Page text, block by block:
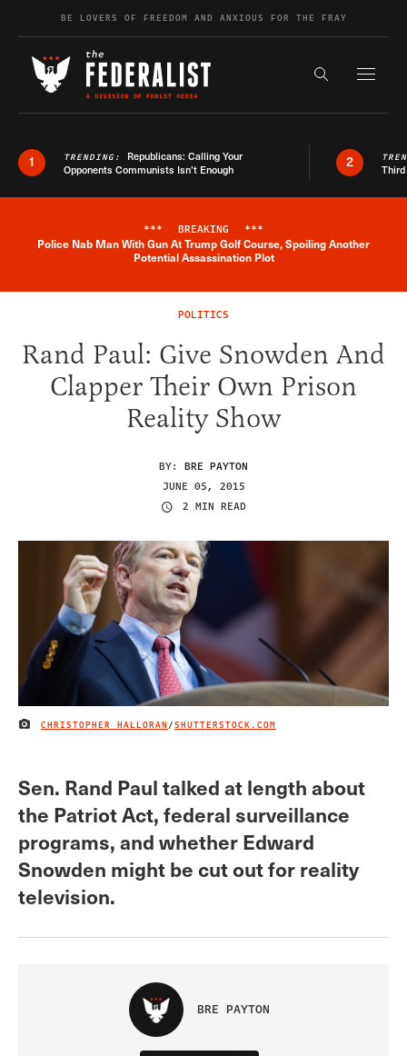
Skip to contentBE LOVERS OF FREEDOM AND ANXIOUS FOR THE FRAY
Search the
1 TRENDING: Republicans: Calling Your
Opponents Communists Isn’t Enough
2
Breaking News Alert
*** BREAKING ***
Police Nab Man With Gun At Trump Golf Course, Spoiling Another
Potential Assassination Plot
POLITICS
Rand Paul: Give Snowden And
Clapper Their Own Prison
Reality Show
BY: BRE PAYTON
JUNE 05, 2015
2 MIN READ
IMAGE CREDIT
CHRISTOPHER HALLORAN/SHUTTERSTOCK.COM
Sen. Rand Paul talked at length about
the Patriot Act, federal surveillance
programs, and whether Edward
Snowden might be cut out for reality
television.
BRE PAYTON